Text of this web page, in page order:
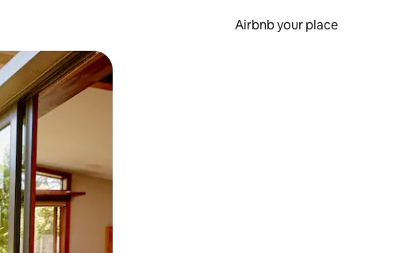
Airbnb your place